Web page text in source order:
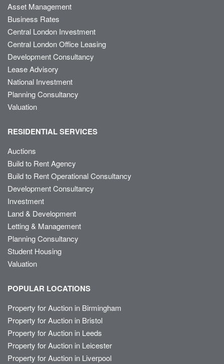
Asset Management
Business Rates
Central London Investment
Central London Office Leasing
Development Consultancy
Lease Advisory
National Investment
Planning Consultancy
Valuation
RESIDENTIAL SERVICES
Auctions
Build to Rent Agency
Build to Rent Operational Consultancy
Development Consultancy
Investment
Land & Development
Letting & Management
Planning Consultancy
Student Housing
Valuation
POPULAR LOCATIONS
Property for Auction in Birmingham
Property for Auction in Bristol
Property for Auction in Leeds
Property for Auction in Leicester
Property for Auction in Liverpool